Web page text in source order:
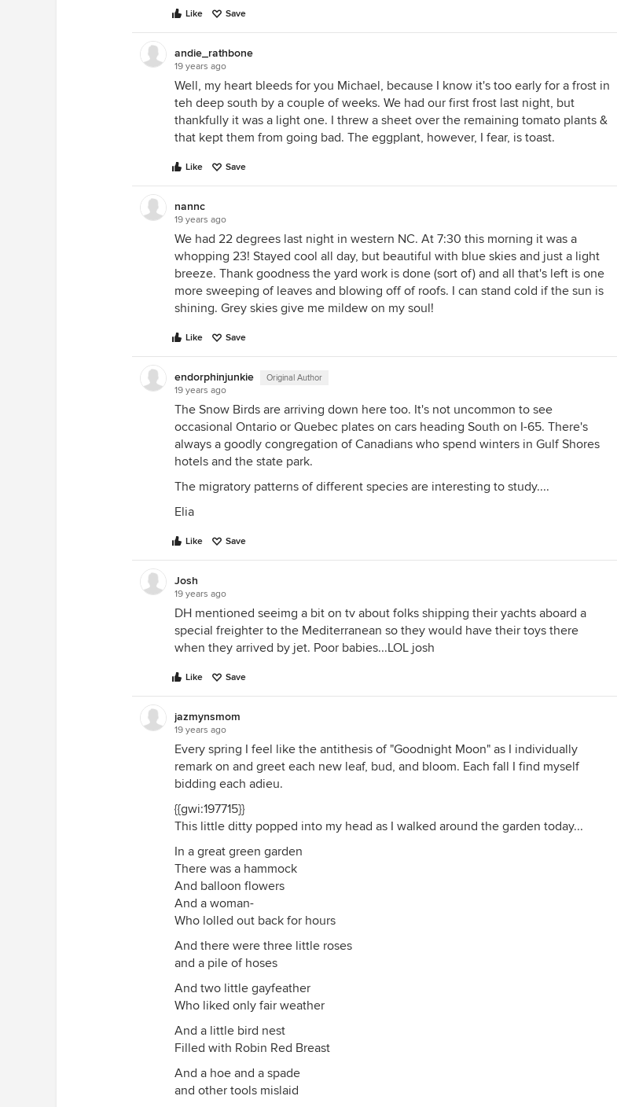
Like Save
andie_rathbone
19 years ago
Well, my heart bleeds for you Michael, because I know it's too early for a frost in
teh deep south by a couple of weeks. We had our first frost last night, but
thankfully it was a light one. I threw a sheet over the remaining tomato plants &
that kept them from going bad. The eggplant, however, I fear, is toast.
Like Save
nannc
19 years ago
We had 22 degrees last night in western NC. At 7:30 this morning it was a
whopping 23! Stayed cool all day, but beautiful with blue skies and just a light
breeze. Thank goodness the yard work is done (sort of) and all that's left is one
more sweeping of leaves and blowing off of roofs. I can stand cold if the sun is
shining. Grey skies give me mildew on my soul!
Like Save
endorphinjunkie Original Author
19 years ago
The Snow Birds are arriving down here too. It's not uncommon to see
occasional Ontario or Quebec plates on cars heading South on I-65. There's
always a goodly congregation of Canadians who spend winters in Gulf Shores
hotels and the state park.
The migratory patterns of different species are interesting to study....
Elia
Like Save
Josh
19 years ago
DH mentioned seeimg a bit on tv about folks shipping their yachts aboard a
special freighter to the Mediterranean so they would have their toys there
when they arrived by jet. Poor babies...LOL josh
Like Save
jazmynsmom
19 years ago
Every spring I feel like the antithesis of "Goodnight Moon" as I individually
remark on and greet each new leaf, bud, and bloom. Each fall I find myself
bidding each adieu.
{{gwi:197715}}
This little ditty popped into my head as I walked around the garden today...
In a great green garden
There was a hammock
And balloon flowers
And a woman-
Who lolled out back for hours
And there were three little roses
and a pile of hoses
And two little gayfeather
Who liked only fair weather
And a little bird nest
Filled with Robin Red Breast
And a hoe and a spade
and other tools mislaid